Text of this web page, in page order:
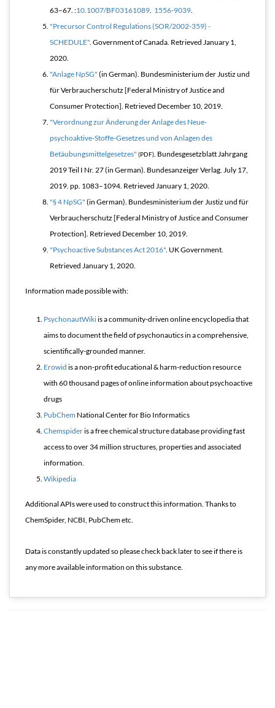
63–67. :10.1007/BF03161089. 1556-9039.
"Precursor Control Regulations (SOR/2002-359) -
SCHEDULE". Government of Canada. Retrieved January 1,
2020.
"Anlage NpSG" (in German). Bundesministerium der Justiz und
für Verbraucherschutz [Federal Ministry of Justice and
Consumer Protection]. Retrieved December 10, 2019.
"Verordnung zur Änderung der Anlage des Neue-
psychoaktive-Stoffe-Gesetzes und von Anlagen des
Betäubungsmittelgesetzes" (PDF). Bundesgesetzblatt Jahrgang
2019 Teil I Nr. 27(in German). Bundesanzeiger Verlag. July 17,
2019. pp. 1083–1094. Retrieved January 1, 2020.
"§ 4 NpSG" (in German). Bundesministerium der Justiz und für
Verbraucherschutz [Federal Ministry of Justice and Consumer
Protection]. Retrieved December 10, 2019.
"Psychoactive Substances Act 2016". UK Government.
Retrieved January 1, 2020.
Information made possible with:
PsychonautWikiis a community-driven online encyclopedia that
aims to document the field of psychonautics in a comprehensive,
scientifically-grounded manner.
Erowid is a non-profit educational & harm-reduction resource
with 60 thousand pages of online information about psychoactive
drugs
PubChem National Center for Bio Informatics
Chemspideris a free chemical structure database providing fast
access to over 34 million structures, properties and associated
information.
Wikipedia
Additional APIs were used to construct this information. Thanks to
ChemSpider, NCBI, PubChem etc.
Data is constantly updated so please check back later to see if there is
any more available information on this substance.